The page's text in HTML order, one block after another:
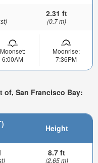
2.31 ft
(0.7 m)
Moonset:
6:00AM
Moonrise:
7:36PM
of, San Francisco Bay:
Height
8.7 ft
(2.65 m)